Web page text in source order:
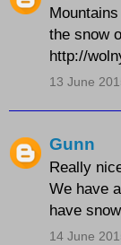
the snow
http://
13 June
Gunn
Really
We have
have
14 June